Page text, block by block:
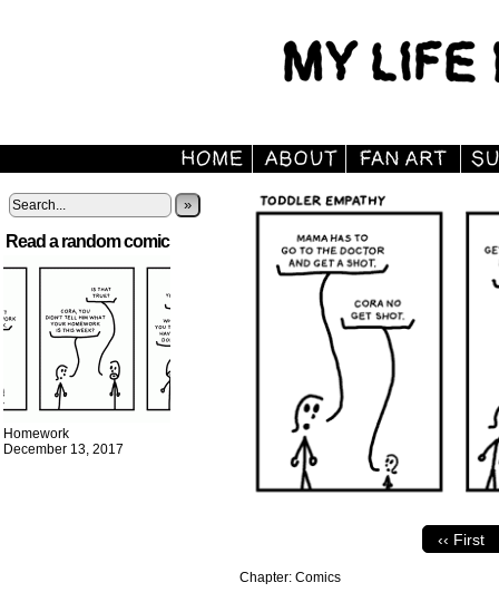
»
Read a random comic
Homework
December 13, 2017
‹‹ First
Chapter: Comics